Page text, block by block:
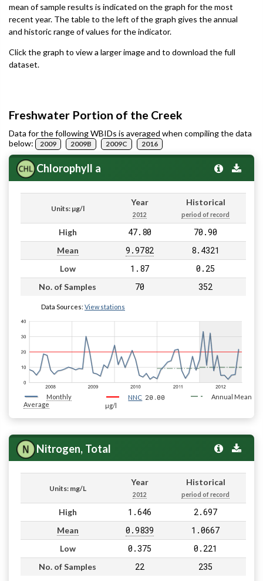
mean of sample results is indicated on the graph for the most
recent year. The table to the left of the graph gives the annual
and historic range of values for the indicator.
Click the graph to view a larger image and to download the full
dataset.
Freshwater Portion of the Creek
Data for the following WBIDs is averaged when compiling the data
below:
2009 2009B 2009C 2016
Chlorophyll a
Units: µg/l
Year
2012
Historical
period of record
High 47.80 70.90
Mean 9.9782 8.4321
Low 1.87 0.25
No. of Samples 70 352
Data Sources: View stations
Monthly
Average
NNC 20.00
µg/l
Annual Mean
Nitrogen, Total
Units: mg/L
Year
2012
Historical
period of record
High 1.646 2.697
Mean 0.9839 1.0667
Low 0.375 0.221
No. of Samples 22 235